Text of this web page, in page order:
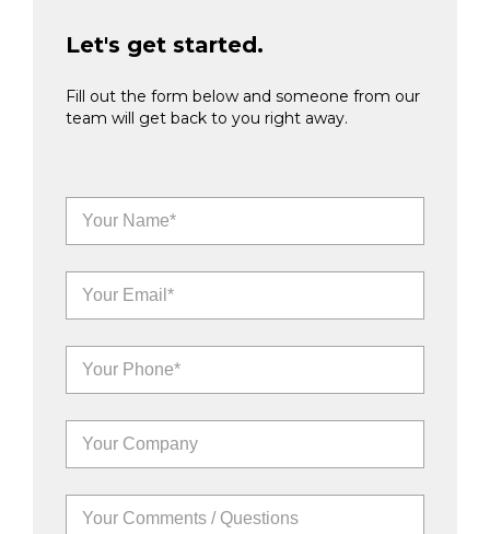
Let's get started.
Fill out the form below and someone from our
team will get back to you right away.